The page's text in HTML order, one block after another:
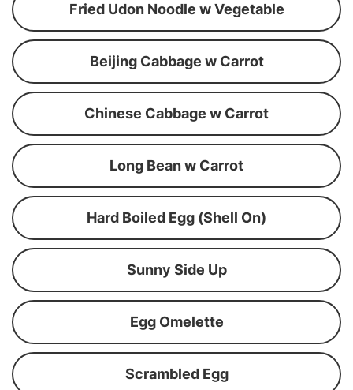
Fried Udon Noodle w Vegetable
Beijing Cabbage w Carrot
Chinese Cabbage w Carrot
Long Bean w Carrot
Hard Boiled Egg (Shell On)
Sunny Side Up
Egg Omelette
Scrambled Egg